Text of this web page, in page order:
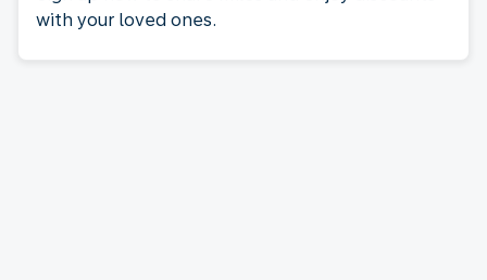
with your loved ones.